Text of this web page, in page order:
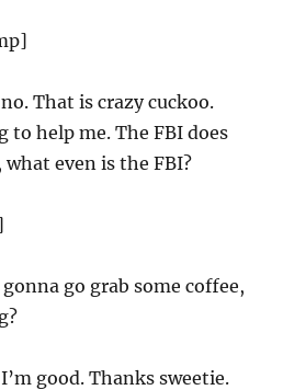
That is crazy cuckoo.
to help me. The FBI does
even is the FBI?
gonna go grab some coffee,
good. Thanks sweetie.